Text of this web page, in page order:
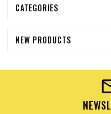
CATEGORIES
NEW PRODUCTS